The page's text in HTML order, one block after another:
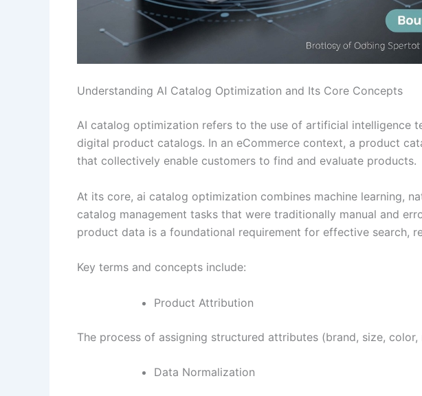
Understanding AI Catalog Optimization and Its Core Concepts
AI catalog optimization refers to the use of artificial intelligence
digital product catalogs. In an eCommerce context, a product
that collectively enable customers to find and evaluate products.
At its core, ai catalog optimization combines machine learning,
catalog management tasks that were traditionally manual and
product data is a foundational requirement for effective search,
Key terms and concepts include:
Product Attribution
The process of assigning structured attributes (brand, size,
Data Normalization